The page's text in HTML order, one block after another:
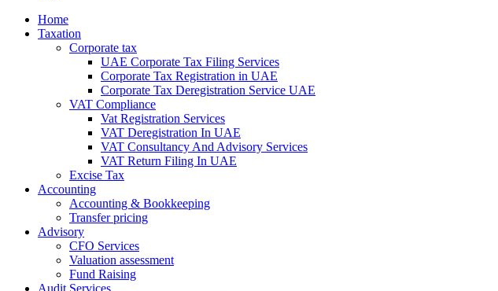
Home
Taxation
Corporate tax
UAE Corporate Tax Filing Services
Corporate Tax Registration in UAE
Corporate Tax Deregistration Service UAE
VAT Compliance
Vat Registration Services
VAT Deregistration In UAE
VAT Consultancy And Advisory Services
VAT Return Filing In UAE
Excise Tax
Accounting
Accounting & Bookkeeping
Transfer pricing
Advisory
CFO Services
Valuation assessment
Fund Raising
Audit Services